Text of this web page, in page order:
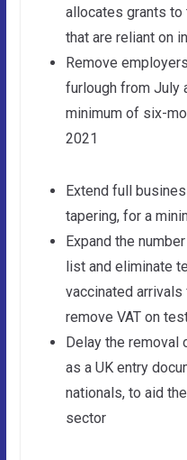
allocates grants to
that are reliant on
Remove
furlough from July
minimum of six-
2021
Extend full
tapering, for a
Expand the
list and eliminate
vaccinated
remove VAT on
Delay the removal
as a UK entry
nationals, to aid
sector